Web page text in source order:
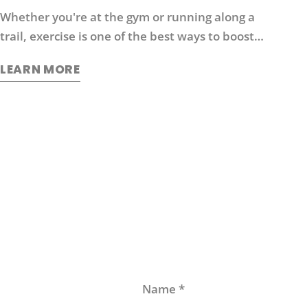
Whether you're at the gym or running along a
trail, exercise is one of the best ways to boost
against disease. It's also an effective way to
LEARN MORE
Name *